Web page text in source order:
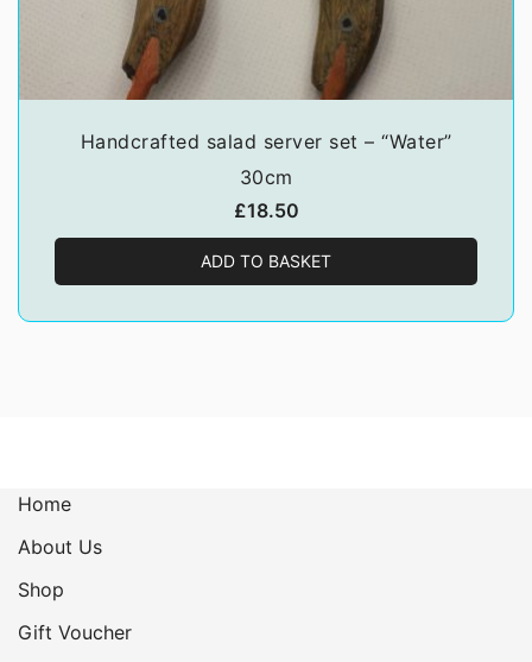
Handcrafted salad server set – “Water”
30cm
£18.50
ADD TO BASKET
Home
About Us
Shop
Gift Voucher